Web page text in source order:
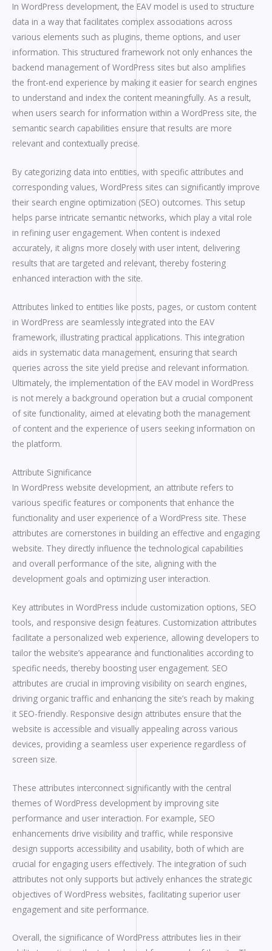
In WordPress development, the EAV model is used to structure
data in a way that facilitates complex associations across
various elements such as plugins, theme options, and user
information. This structured framework not only enhances the
backend management of WordPress sites but also amplifies
the front-end experience by making it easier for search engines
to understand and index the content meaningfully. As a result,
when users search for information within a WordPress site, the
semantic search capabilities ensure that results are more
relevant and contextually precise.
By categorizing data into entities, with specific attributes and
corresponding values, WordPress sites can significantly improve
their search engine optimization (SEO) outcomes. This setup
helps parse intricate semantic networks, which play a vital role
in refining user engagement. When content is indexed
accurately, it aligns more closely with user intent, delivering
results that are targeted and relevant, thereby fostering
enhanced interaction with the site.
Attributes linked to entities like posts, pages, or custom content
in WordPress are seamlessly integrated into the EAV
framework, illustrating practical applications. This integration
aids in systematic data management, ensuring that search
queries across the site yield precise and relevant information.
Ultimately, the implementation of the EAV model in WordPress
is not merely a background operation but a crucial component
of site functionality, aimed at elevating both the management
of content and the experience of users seeking information on
the platform.
Attribute Significance
In WordPress website development, an attribute refers to
various specific features or components that enhance the
functionality and user experience of a WordPress site. These
attributes are cornerstones in building an effective and engaging
website. They directly influence the technological capabilities
and overall performance of the site, aligning with the
development goals and optimizing user interaction.
Key attributes in WordPress include customization options, SEO
tools, and responsive design features. Customization attributes
facilitate a personalized web experience, allowing developers to
tailor the website’s appearance and functionalities according to
specific needs, thereby boosting user engagement. SEO
attributes are crucial in improving visibility on search engines,
driving organic traffic and enhancing the site’s reach by making
it SEO-friendly. Responsive design attributes ensure that the
website is accessible and visually appealing across various
devices, providing a seamless user experience regardless of
screen size.
These attributes interconnect significantly with the central
themes of WordPress development by improving site
performance and user interaction. For example, SEO
enhancements drive visibility and traffic, while responsive
design supports accessibility and usability, both of which are
crucial for engaging users effectively. The integration of such
attributes not only supports but actively enhances the strategic
objectives of WordPress websites, facilitating superior user
engagement and site performance.
Overall, the significance of WordPress attributes lies in their